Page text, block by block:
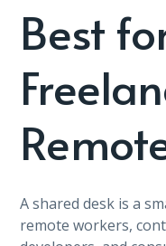
Best
A shared desk is a
remote workers,